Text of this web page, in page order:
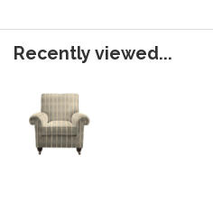
Recently viewed...